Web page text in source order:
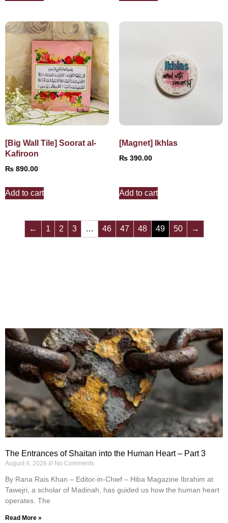
[Big Wall Tile] Soorat al-
Kafiroon
₨ 890.00
Add to cart
[Magnet] Ikhlas
₨ 390.00
Add to cart
← 1 2 3 … 46 47 48 49 50 →
The Entrances of Shaitan into the Human Heart – Part 3
August 4, 2026 No Comments
By Rana Rais Khan – Editor-in-Chief – Hiba Magazine Ibrahim at
Tawejri, a scholar of Madinah, has guided us how the human heart
operates. The
Read More »